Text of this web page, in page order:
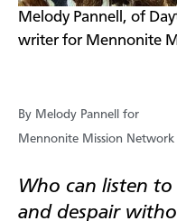
​Melody Pannell, of
writer for Mennonite
By Melody Pannell for
Mennonite Mission Network
Who can listen
and despair